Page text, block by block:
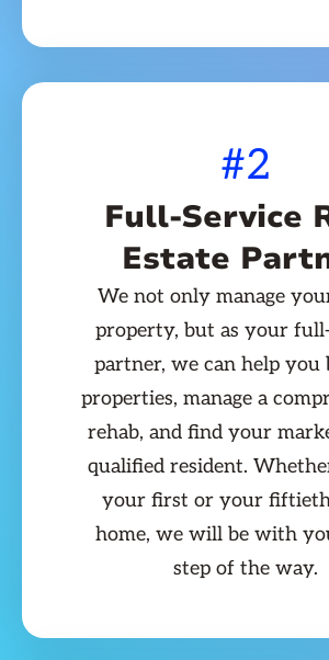
#2
Full-Service
Estate
We not only manage
property, but as your
partner, we can help you
properties, manage a
rehab, and find your
qualified resident.
your first or your
home, we will be with
step of the way.